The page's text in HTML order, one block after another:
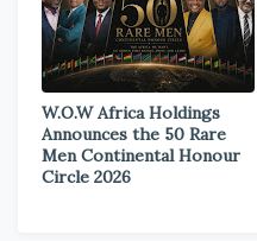
W.O.W Africa Holdings
Announces the 50 Rare
Men Continental Honour
Circle 2026